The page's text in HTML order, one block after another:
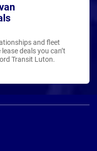
and fleet
deals you can’t
Transit Luton.